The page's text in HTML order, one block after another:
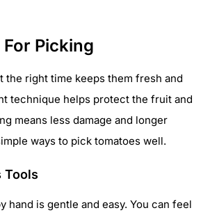
Picking
the right time keeps them fresh and
technique helps protect the fruit and
means less damage and longer
ways to pick tomatoes well.
Tools
hand is gentle and easy. You can feel